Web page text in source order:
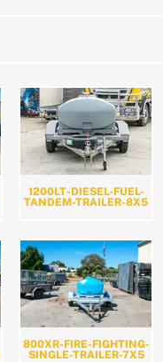
1200LT-DIESEL-FUEL-
TANDEM-TRAILER-8X5
800XR-FIRE-FIGHTING-
SINGLE-TRAILER-7X5